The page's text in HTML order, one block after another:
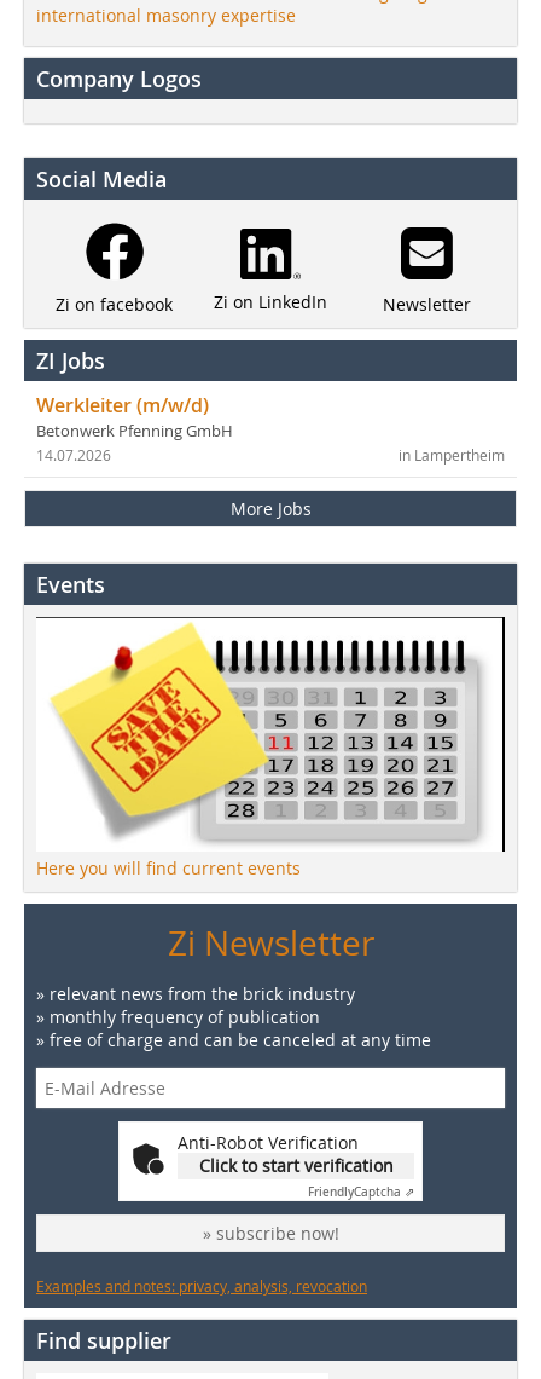
international masonry expertise
Company Logos
Social Media
Zi on facebook Zi on LinkedIn Newsletter
ZI Jobs
Werkleiter (m/w/d)
Betonwerk Pfenning GmbH
in Lampertheim
14.07.2026
More Jobs
Events
Here you will find current events
Zi Newsletter
» relevant news from the brick industry
» monthly frequency of publication
» free of charge and can be canceled at any time
Anti-Robot Verification
Click to start verification
FriendlyCaptcha ⇗
» subscribe now!
Examples and notes: privacy, analysis, revocation
Find supplier